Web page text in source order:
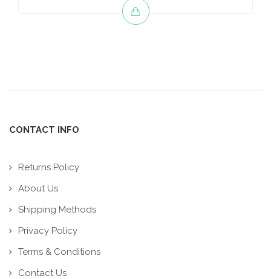
CONTACT INFO
Returns Policy
About Us
Shipping Methods
Privacy Policy
Terms & Conditions
Contact Us